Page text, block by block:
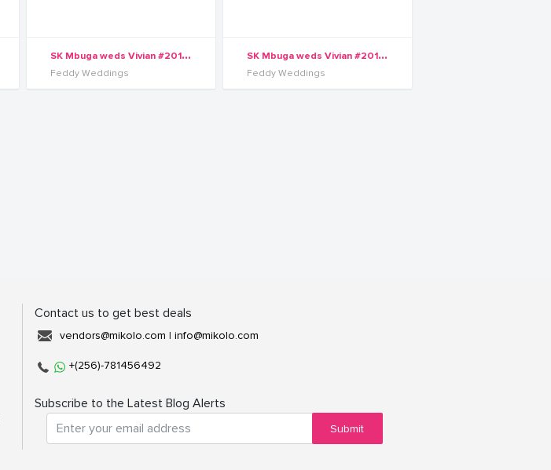
S
K Mbuga weds Vivian #2016Series
Feddy Weddings
S
K Mbuga weds Vivian #2016Series
Feddy Weddings
Contact us to get best deals
vendors@mikolo.com | info@mikolo.com
+(256)-781456492
Subscribe to the Latest Blog Alerts
Submit